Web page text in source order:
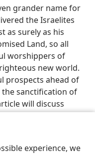
experience, we
grander name for
the Israelites
as surely as his
Land, so all
worshippers of
new world.
prospects ahead of
sanctification of
will discuss
in harmony with to